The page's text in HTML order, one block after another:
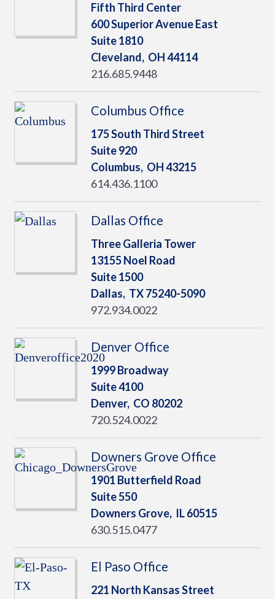
Fifth Third Center
600 Superior Avenue East
Suite 1810
Cleveland, OH44114
216.685.9448
Columbus Office
175 South Third Street
Suite 920
Columbus, OH43215
614.436.1100
Dallas Office
Three Galleria Tower
13155 Noel Road
Suite 1500
Dallas, TX75240-5090
972.934.0022
Denver Office
1999 Broadway
Suite 4100
Denver, CO 80202
720.524.0022
Downers Grove Office
1901 Butterfield Road
Suite 550
Downers Grove, IL60515
630.515.0477
El Paso Office
221 North Kansas Street